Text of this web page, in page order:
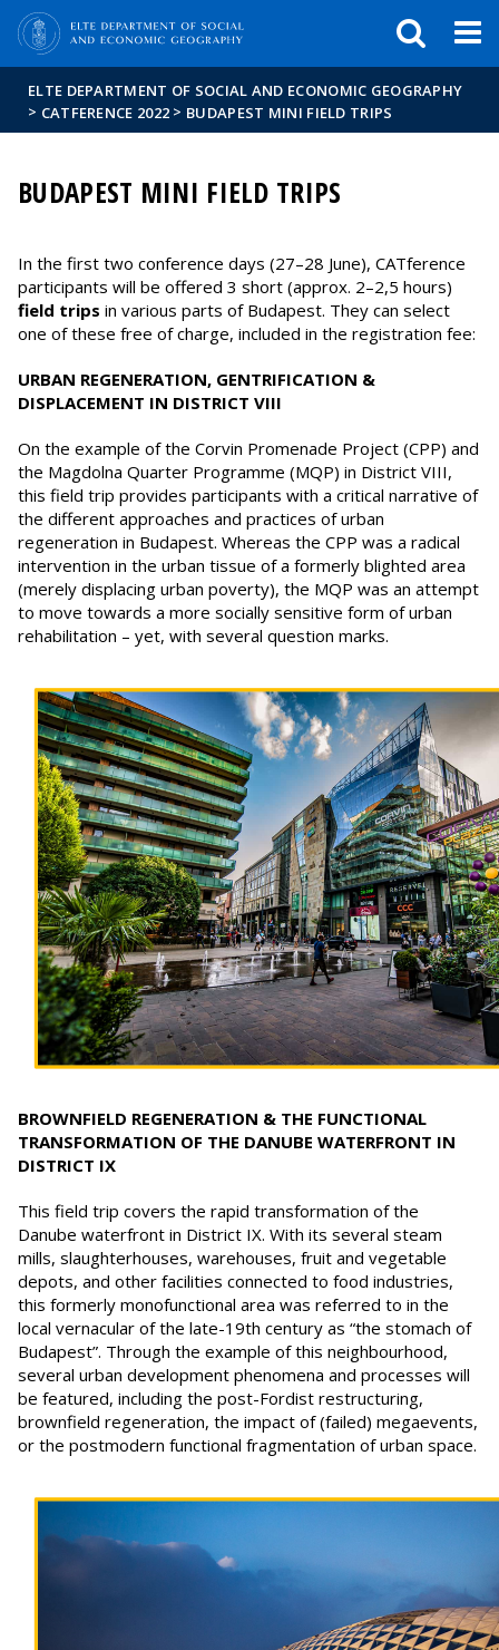
ELTE DEPARTMENT OF SOCIAL AND ECONOMIC GEOGRAPHY
> CATFERENCE 2022 > BUDAPEST MINI FIELD TRIPS
BUDAPEST MINI FIELD TRIPS
In the first two conference days (27–28 June), CATference
participants will be offered 3 short (approx. 2–2,5 hours)
field trips in various parts of Budapest. They can select
one of these free of charge, included in the registration fee:
URBAN REGENERATION, GENTRIFICATION &
DISPLACEMENT IN DISTRICT VIII
On the example of the Corvin Promenade Project (CPP) and
the Magdolna Quarter Programme (MQP) in District VIII,
this field trip provides participants with a critical narrative of
the different approaches and practices of urban
regeneration in Budapest. Whereas the CPP was a radical
intervention in the urban tissue of a formerly blighted area
(merely displacing urban poverty), the MQP was an attempt
to move towards a more socially sensitive form of urban
rehabilitation – yet, with several question marks.
BROWNFIELD REGENERATION & THE FUNCTIONAL
TRANSFORMATION OF THE DANUBE WATERFRONT IN
DISTRICT IX
This field trip covers the rapid transformation of the
Danube waterfront in District IX. With its several steam
mills, slaughterhouses, warehouses, fruit and vegetable
depots, and other facilities connected to food industries,
this formerly monofunctional area was referred to in the
local vernacular of the late-19th century as “the stomach of
Budapest”. Through the example of this neighbourhood,
several urban development phenomena and processes will
be featured, including the post-Fordist restructuring,
brownfield regeneration, the impact of (failed) megaevents,
or the postmodern functional fragmentation of urban space.